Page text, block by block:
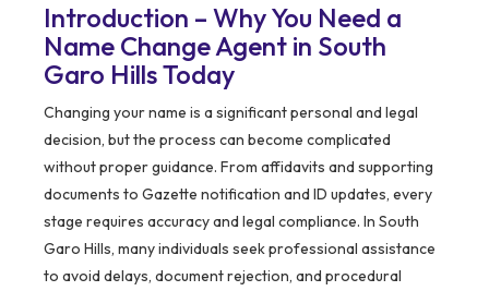
Introduction – Why You Need a
Name Change Agent in South
Garo Hills Today
Changing your name is a significant personal and legal
decision, but the process can become complicated
without proper guidance. From affidavits and supporting
documents to Gazette notification and ID updates, every
stage requires accuracy and legal compliance. In South
Garo Hills, many individuals seek professional assistance
to avoid delays, document rejection, and procedural